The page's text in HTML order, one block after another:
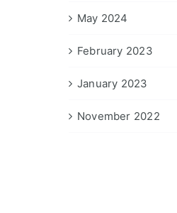
May 2024
February 2023
January 2023
November 2022